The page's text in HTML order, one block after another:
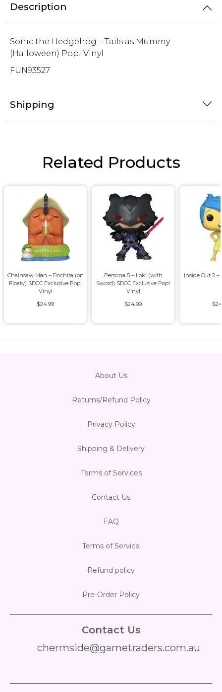
Description
Sonic the Hedgehog – Tails as Mummy
(Halloween) Pop! Vinyl
FUN93527
Shipping
Related Products
Chainsaw Man – Pochita (on
Floaty) SDCC Exclusive Pop!
Vinyl
$24.99
Persona 5 – Loki (with
Sword) SDCC Exclusive Pop!
Vinyl
$24.99
Inside Out 2 –
About Us
Returns/Refund Policy
Privacy Policy
Shipping & Delivery
Terms of Services
Contact Us
FAQ
Terms of Service
Refund policy
Pre-Order Policy
Contact Us
chermside@gametraders.com.au